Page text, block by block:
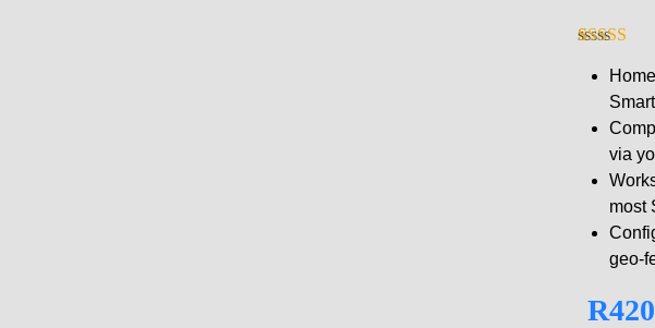
out of 5
based on
customer
ratings
via
most
geo-
R